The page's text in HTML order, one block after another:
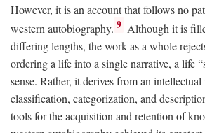
However, it is an account that follows no
western autobiography. 9 Although it is
differing lengths, the work as a whole
ordering a life into a single narrative, a life
sense. Rather, it derives from an
classification, categorization, and
tools for the acquisition and retention of